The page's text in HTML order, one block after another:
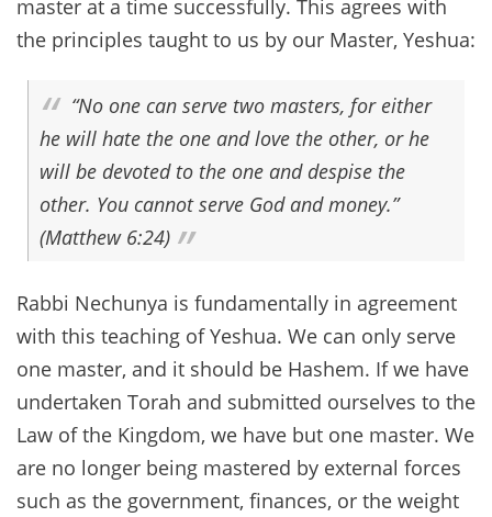
master at a time successfully. This agrees with
the principles taught to us by our Master, Yeshua:
“No one can serve two masters, for either
he will hate the one and love the other, or he
will be devoted to the one and despise the
other. You cannot serve God and money.”
(Matthew 6:24)
Rabbi Nechunya is fundamentally in agreement
with this teaching of Yeshua. We can only serve
one master, and it should be Hashem. If we have
undertaken Torah and submitted ourselves to the
Law of the Kingdom, we have but one master. We
are no longer being mastered by external forces
such as the government, finances, or the weight